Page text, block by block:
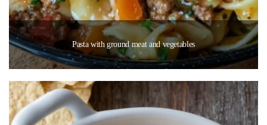
Pasta with ground meat and vegetables